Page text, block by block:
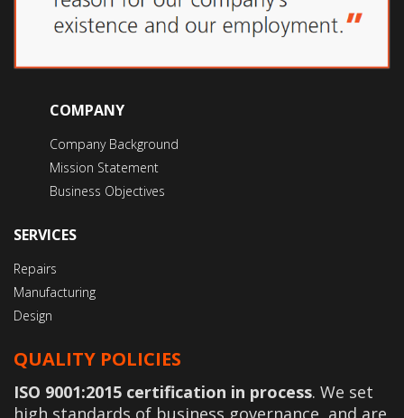
COMPANY
Company Background
Mission Statement
Business Objectives
SERVICES
Repairs
Manufacturing
Design
QUALITY POLICIES
ISO 9001:2015 certification in process. We set